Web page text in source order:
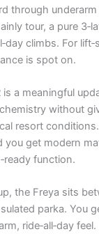
through
tour, a pure
climbs. For
is spot on.
is a meaningful
without
resort
you get modern
function.
the Freya sits
parka. You
ride‑all‑day